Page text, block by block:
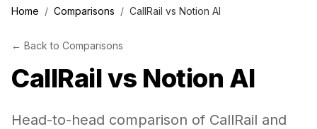
Home / Comparisons / CallRail vs Notion AI
← Back to Comparisons
CallRailvs Notion AI
Head-to-head comparison of CallRail and